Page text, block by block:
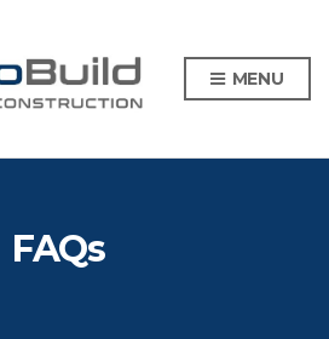
MENU
FAQs